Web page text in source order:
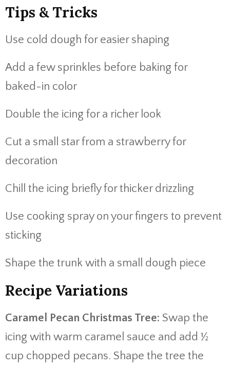
Tips & Tricks
Use cold dough for easier shaping
Add a few sprinkles before baking for
baked-in color
Double the icing for a richer look
Cut a small star from a strawberry for
decoration
Chill the icing briefly for thicker drizzling
Use cooking spray on your fingers to prevent
sticking
Shape the trunk with a small dough piece
Recipe Variations
Caramel Pecan Christmas Tree: Swap the
icing with warm caramel sauce and add ½
cup chopped pecans. Shape the tree the